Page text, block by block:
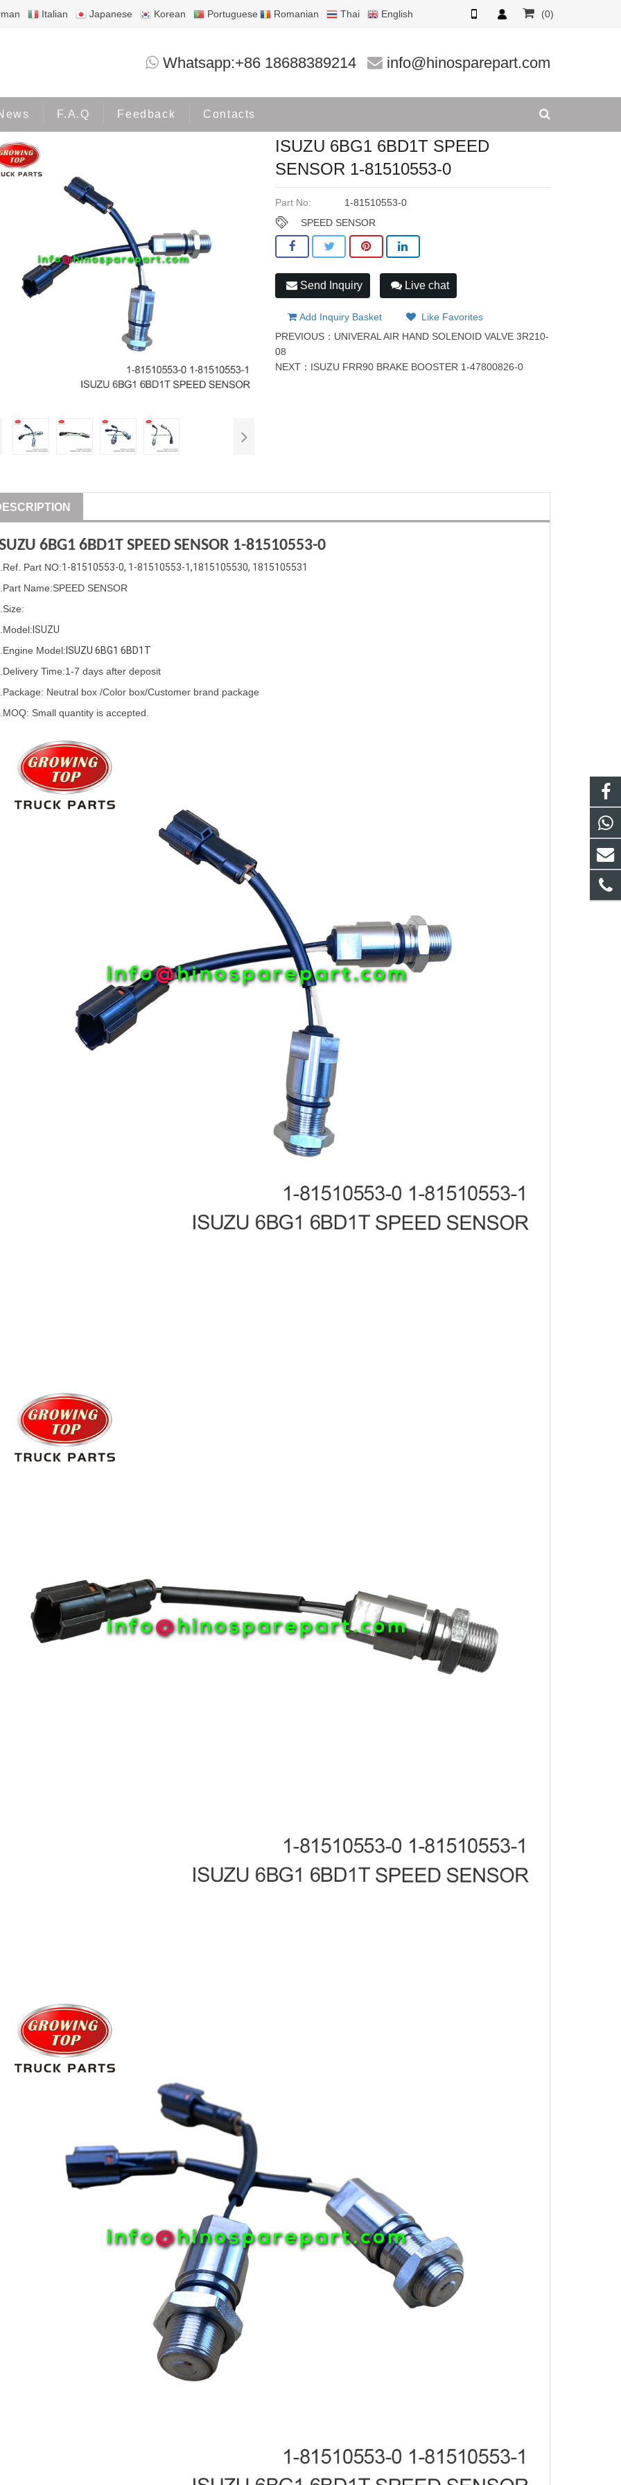
Italian Japanese Korean Portuguese Romanian Thai English (0)
Whatsapp:+86 18688389214 info@hinosparepart.com
F.A.Q Feedback Contacts
ISUZU 6BG1 6BD1T SPEED SENSOR 1-81510553
ISUZU 6BG1 6BD1T SPEED
SENSOR 1-81510553-0
Part No:
1-81510553-0
SPEED SENSOR
Send Inquiry Live chat
Add Inquiry Basket
Like Favorites
PREVIOUS： UNIVERAL AIR HAND SOLENOID VALVE 3R210-
08
NEXT： ISUZU FRR90 BRAKE BOOSTER 1-47800826-0
6BG1 6BD1T SPEED SENSOR 1-81510553-0
.Ref. Part NO:1-81510553-0, 1-81510553-1,1815105530, 1815105531
Name:SPEED SENSOR
ISUZU
Engine Model: ISUZU 6BG1 6BD1T
Time:1-7 days after deposit
Neutral box /Color box/Customer brand package
Small quantity is accepted.